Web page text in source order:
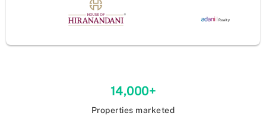
14,000+
Properties marketed